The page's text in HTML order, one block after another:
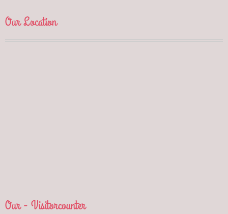
Our Location
Our - Visitorcounter